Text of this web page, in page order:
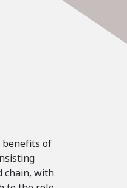
benefits of
chain, with